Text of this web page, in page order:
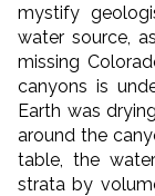
mystify
water source,
missing
canyons is
Earth was
around the
table, the
strata by